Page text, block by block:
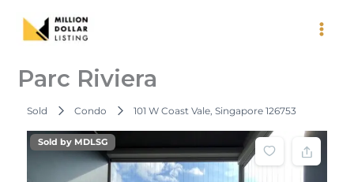
content
Parc Riviera
Sold Condo 101 W Coast Vale, Singapore 126753
Sold by MDLSG